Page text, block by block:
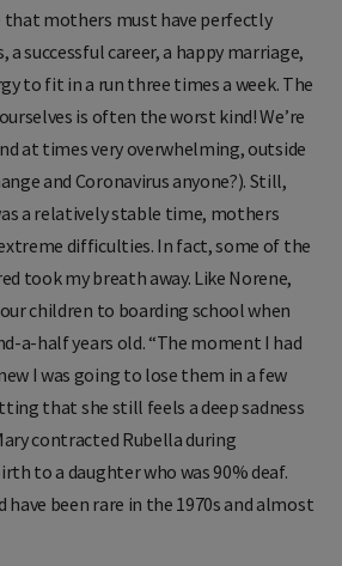
that mothers must have perfectly
a successful career, a happy marriage,
to fit in a run three times a week. The
is often the worst kind! We’re
at times very overwhelming, outside
and Coronavirus anyone?). Still,
a relatively stable time, mothers
difficulties. In fact, some of the
took my breath away. Like Norene,
children to boarding school when
a-half years old. “The moment I had
I was going to lose them in a few
that she still feels a deep sadness
contracted Rubella during
to a daughter who was 90% deaf.
been rare in the 1970s and almost